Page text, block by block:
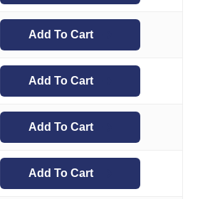
Add To Cart
Add To Cart
Add To Cart
Add To Cart